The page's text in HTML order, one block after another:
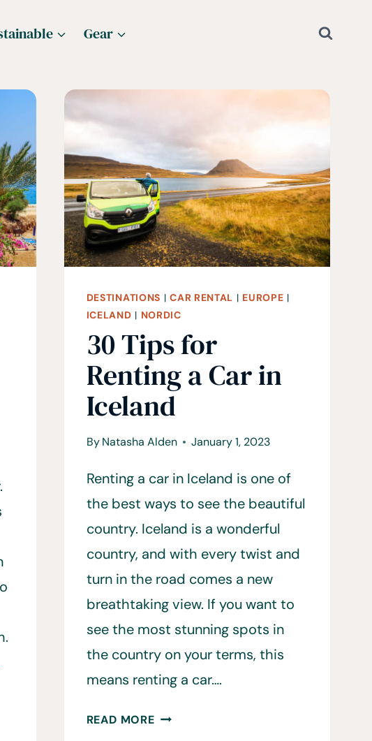
Gear
DESTINATIONS |CAR RENTAL | EUROPE |
ICELAND | NORDIC
30 Tips for
Renting a Car in
Iceland
By Natasha Alden January 1, 2023
Renting a car in Iceland is one of
the best ways to see the beautiful
country. Iceland is a wonderful
country, and with every twist and
turn in the road comes a new
breathtaking view. If you want to
see the most stunning spots in
the country on your terms, this
means renting a car….
READ MORE30